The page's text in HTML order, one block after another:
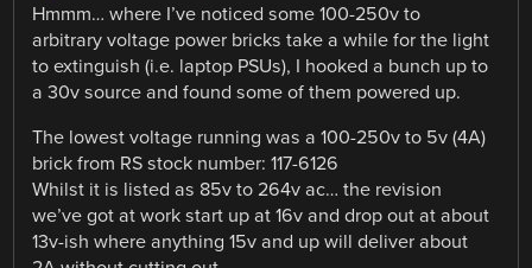
Hmmm… where I’ve noticed some 100-250v to
arbitrary voltage power bricks take a while for the light
to extinguish (i.e. laptop PSUs), I hooked a bunch up to
a 30v source and found some of them powered up.
The lowest voltage running was a 100-250v to 5v (4A)
brick from RS stock number: 117-6126
Whilst it is listed as 85v to 264v ac… the revision
we’ve got at work start up at 16v and drop out at about
13v-ish where anything 15v and up will deliver about